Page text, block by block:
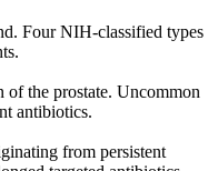
Four NIH-classified types
of the prostate. Uncommon
antibiotics.
from persistent